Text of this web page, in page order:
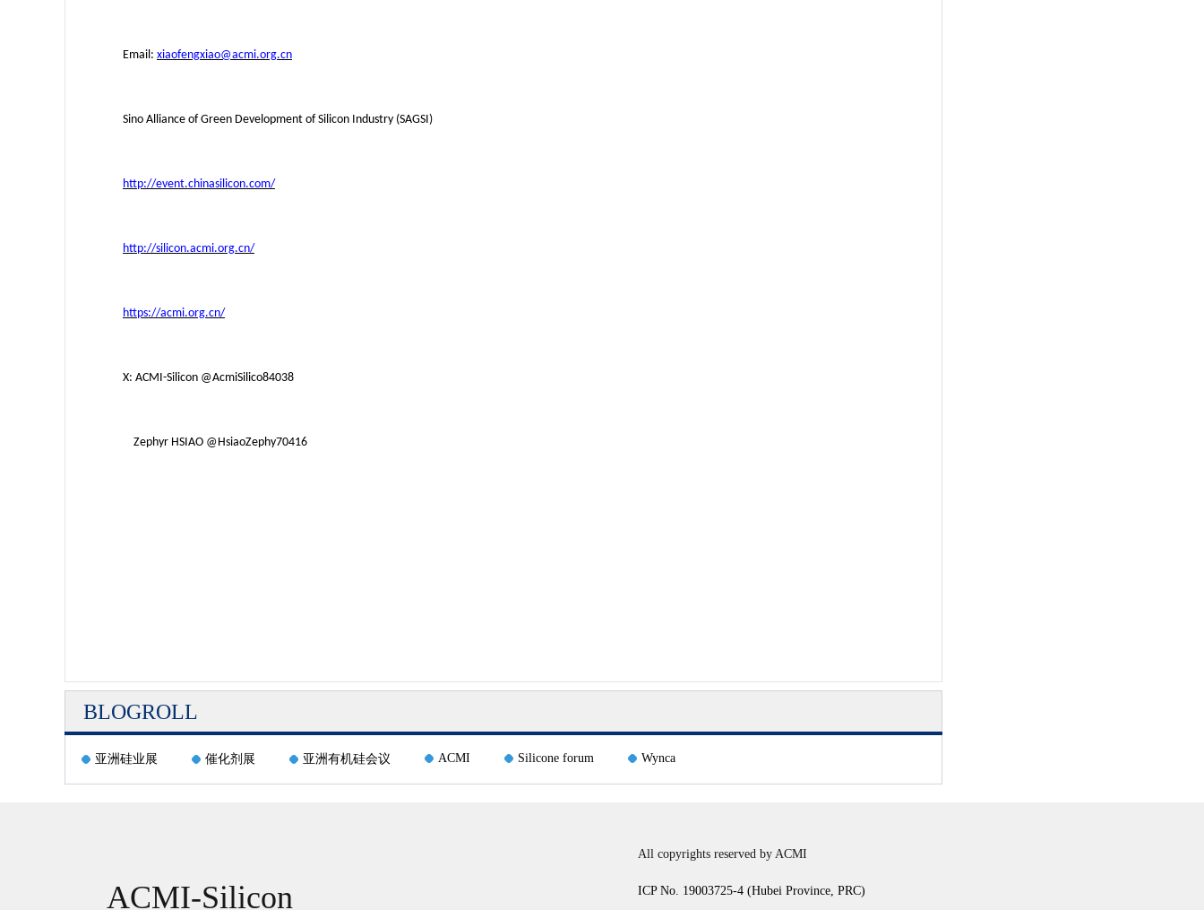
Email: xiaofengxiao@acmi.org.cn
Sino Alliance of Green Development of Silicon Industry (SAGSI)
http://event.chinasilicon.com/
http://silicon.acmi.org.cn/
https://acmi.org.cn/
X: ACMI-Silicon @AcmiSilico84038
Zephyr HSIAO @HsiaoZephy70416
BLOGROLL
亚洲硅业展 催化剂展 亚洲有机硅会议 ACMI Silicone forum Wynca
ACMI-Silicon
All copyrights reserved by ACMI
ICP No. 19003725-4 (Hubei Province, PRC)